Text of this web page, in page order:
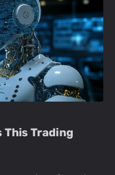
This Trading